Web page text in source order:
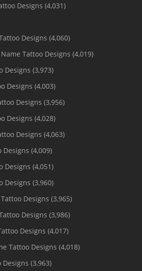
Designs (4,031)
Designs (4,060)
Tattoo Designs (4,019)
Designs (3,973)
Designs (4,003)
Designs (3,956)
Designs (4,028)
Designs (4,063)
Designs (4,009)
Designs (4,051)
Designs (3,960)
Designs (3,965)
Designs (3,986)
Designs (4,017)
Tattoo Designs (4,018)
Designs (3,963)